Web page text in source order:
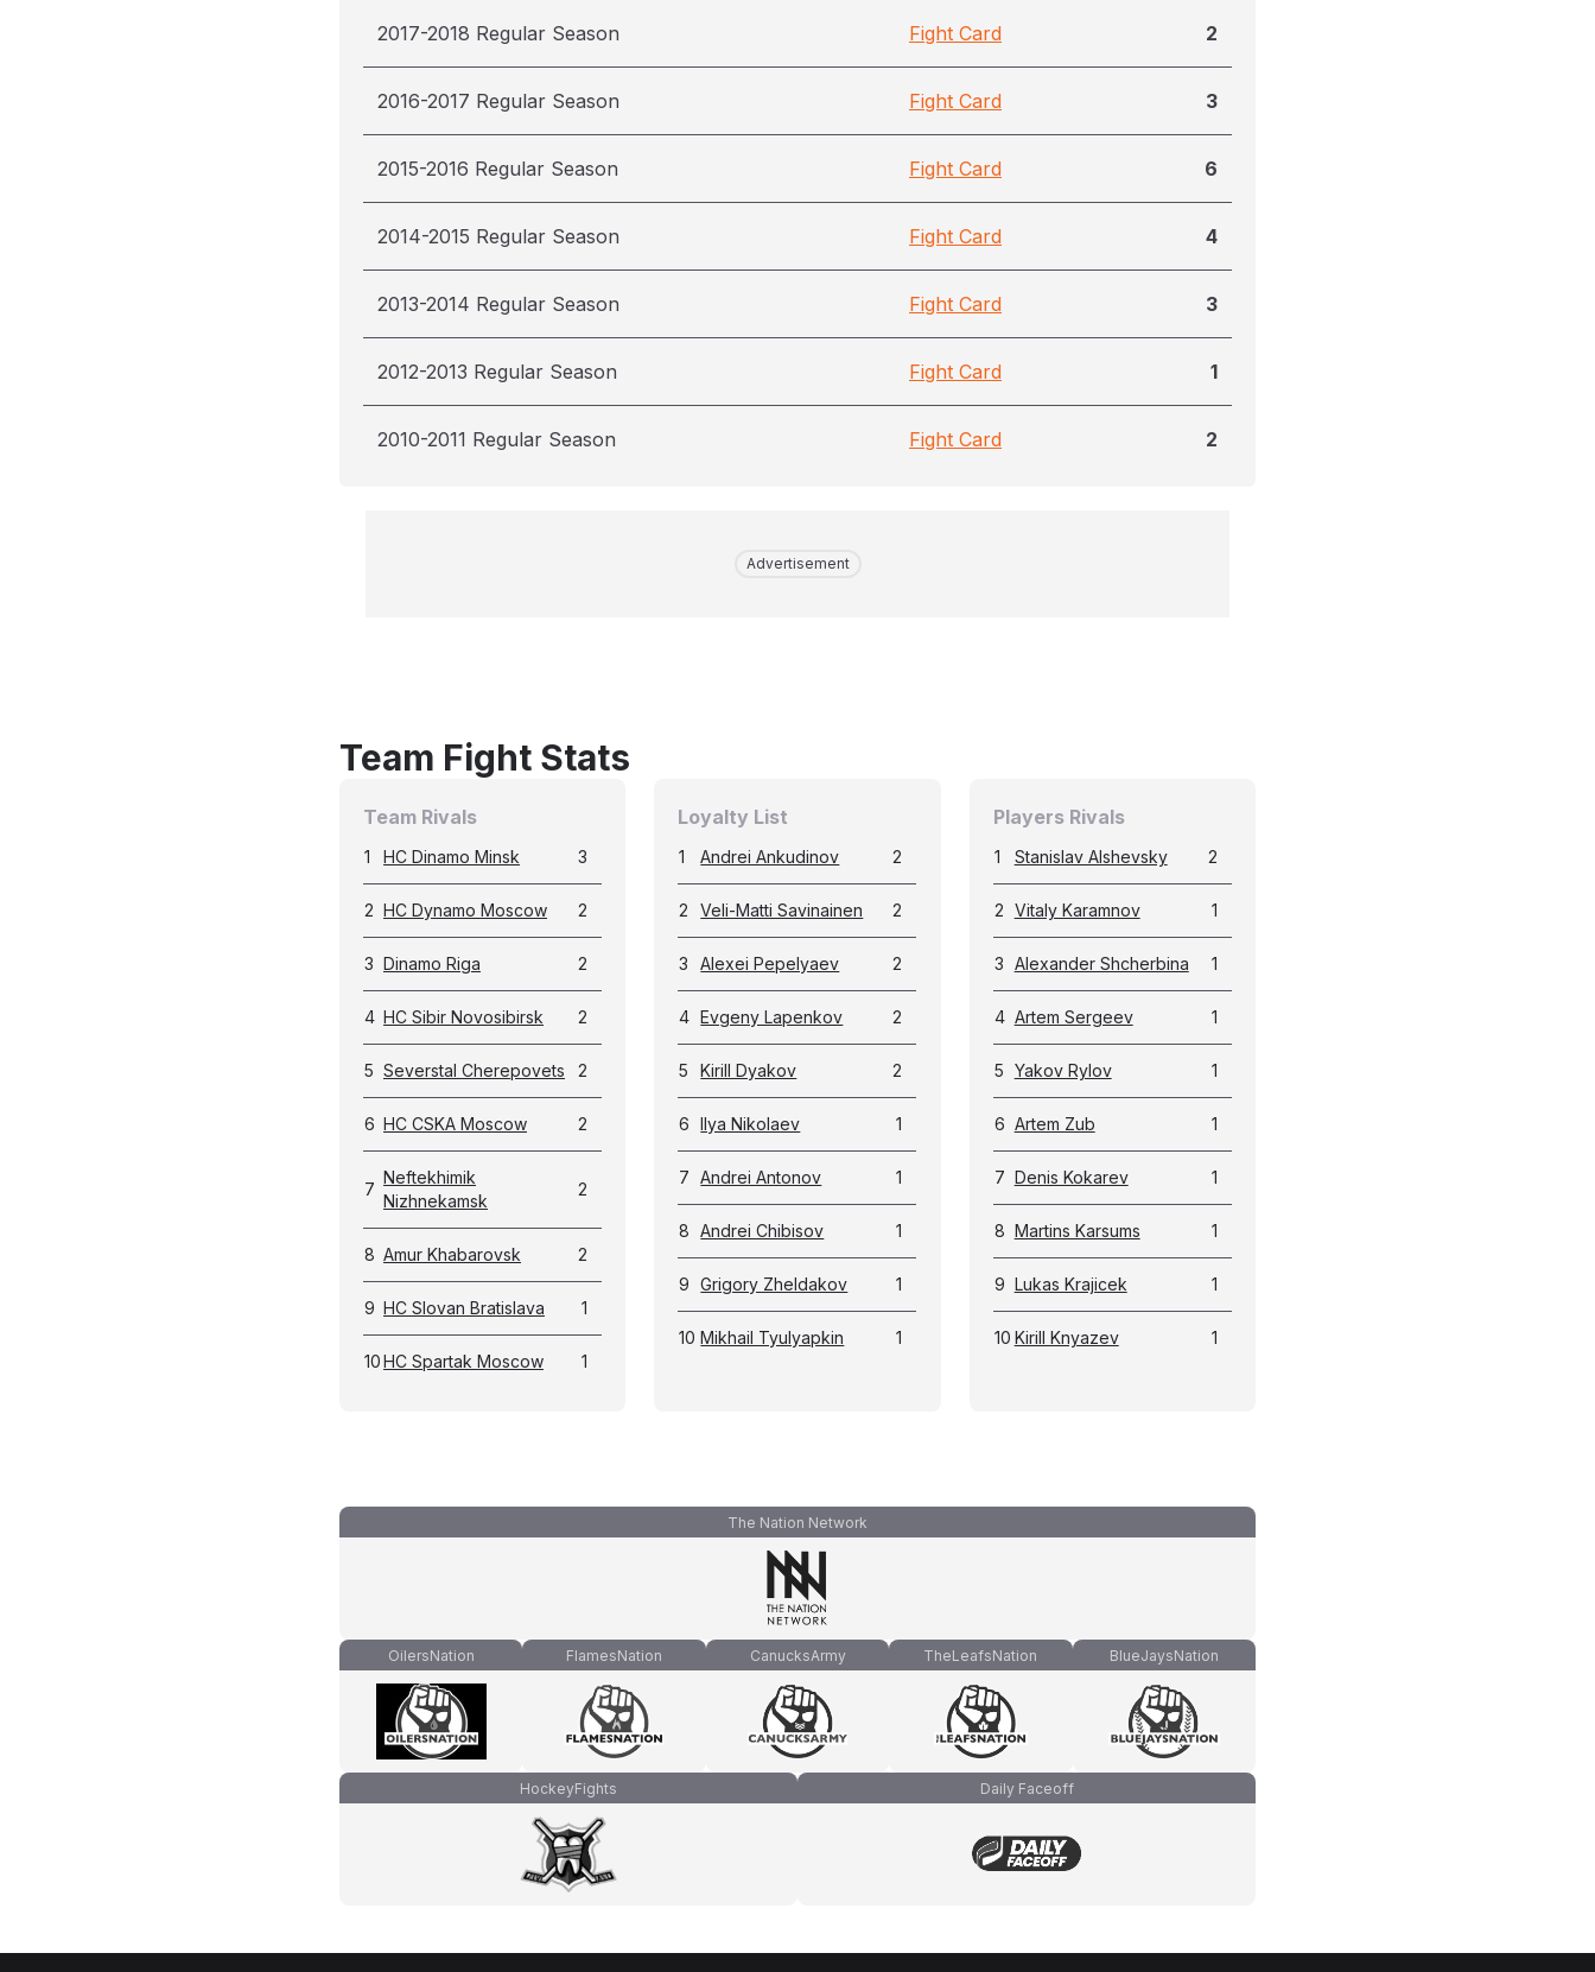
2017-2018 Regular Season Fight Card 2
2016-2017 Regular Season Fight Card 3
2015-2016 Regular Season Fight Card 6
2014-2015 Regular Season Fight Card 4
2013-2014 Regular Season Fight Card 3
2012-2013 Regular Season Fight Card 1
2010-2011 Regular Season Fight Card 2
Advertisement
Team Fight Stats
Team Rivals
1 HC Dinamo Minsk 3
2 HC Dynamo Moscow 2
3 Dinamo Riga 2
4 HC Sibir Novosibirsk 2
5 Severstal Cherepovets 2
6 HC CSKA Moscow 2
7
Neftekhimik
Nizhnekamsk
2
8 Amur Khabarovsk 2
9 HC Slovan Bratislava 1
10HC Spartak Moscow 1
Loyalty List
1 Andrei Ankudinov 2
2 Veli-Matti Savinainen 2
3 Alexei Pepelyaev 2
4 Evgeny Lapenkov 2
5 Kirill Dyakov 2
6 Ilya Nikolaev 1
7 Andrei Antonov 1
8 Andrei Chibisov 1
9 Grigory Zheldakov 1
10 Mikhail Tyulyapkin 1
Players Rivals
1 Stanislav Alshevsky 2
2 Vitaly Karamnov 1
3 Alexander Shcherbina 1
4 Artem Sergeev 1
5 Yakov Rylov 1
6 Artem Zub 1
7 Denis Kokarev 1
8 Martins Karsums 1
9 Lukas Krajicek 1
10 Kirill Knyazev 1
The Nation Network
OilersNation FlamesNation CanucksArmy TheLeafsNation BlueJaysNation
HockeyFights Daily Faceoff